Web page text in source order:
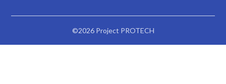
©2026 Project PROTECH